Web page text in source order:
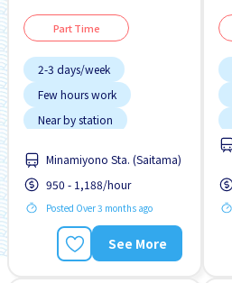
Part Time
2-3 days/week
Few hours work
Near by station
Transport paid
Minamiyono Sta. (Saitama)
950 - 1,188/hour
Posted Over 3 months ago
See More